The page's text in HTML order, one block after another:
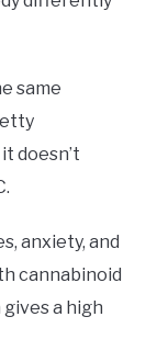
same
doesn’t
anxiety, and
cannabinoid
a high